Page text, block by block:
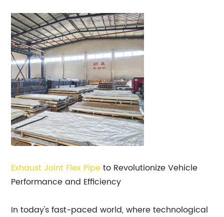
Exhaust Joint Flex Pipeto Revolutionize Vehicle
Performance and Efficiency
In today's fast-paced world, where technological